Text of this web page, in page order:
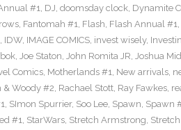
#1, DJ, doomsday clock, Dynamite
, Fantomah #1, Flash, Flash Annual #1,
, IDW, IMAGE COMICS, invest wisely,
, Joe Staton, John Romita JR, Joshua
Comics, Motherlands #1, New arrivals,
& Woody #2, Rachael Stott, Ray Fawkes,
, SImon Spurrier, Soo Lee, Spawn, Spawn
#1, StarWars, Stretch Armstrong,